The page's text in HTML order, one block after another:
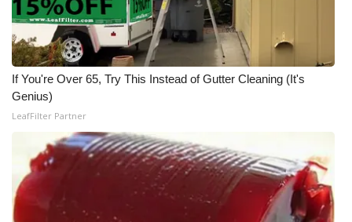
CHANNELS
WCBI Channel Updates
CBSN Livefeed
My MS
Fox 4
WCBI – LP
If You're Over 65, Try This Instead of Gutter Cleaning (It's
Genius)
LeafFilter Partner